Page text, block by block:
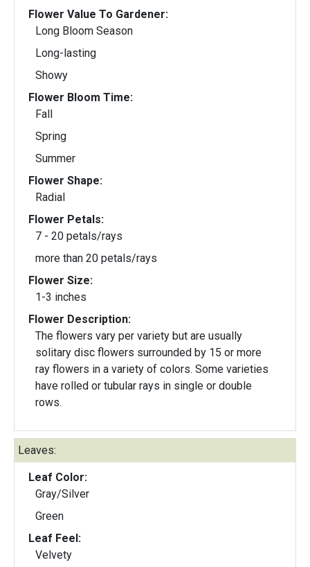
Flower Value To Gardener:
Long Bloom Season
Long-lasting
Showy
Flower Bloom Time:
Fall
Spring
Summer
Flower Shape:
Radial
Flower Petals:
7 - 20 petals/rays
more than 20 petals/rays
Flower Size:
1-3 inches
Flower Description:
The flowers vary per variety but are usually
solitary disc flowers surrounded by 15 or more
ray flowers in a variety of colors. Some varieties
have rolled or tubular rays in single or double
rows.
Leaves:
Leaf Color:
Gray/Silver
Green
Leaf Feel:
Velvety